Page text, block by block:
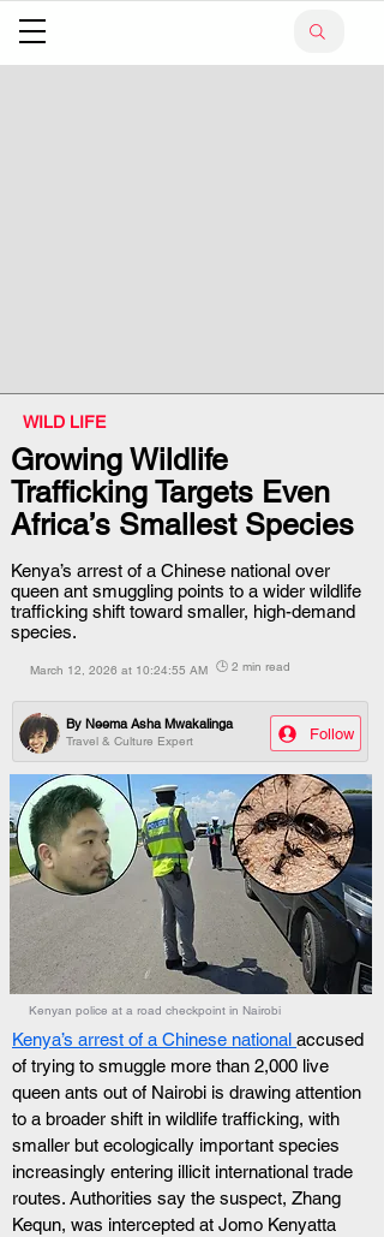
WILD LIFE
Growing Wildlife
Trafficking Targets Even
Africa’s Smallest Species
Kenya’s arrest of a Chinese national over
queen ant smuggling points to a wider wildlife
trafficking shift toward smaller, high-demand
species.
March 12, 2026 at 10:24:55 AM 🕒 2 min read
Travel & Culture Expert
By Neema Asha Mwakalinga
Follow
Kenyan police at a road checkpoint in Nairobi
Kenya’s arrest of a Chinese national accused
of trying to smuggle more than 2,000 live
queen ants out of Nairobi is drawing attention
to a broader shift in wildlife trafficking, with
smaller but ecologically important species
increasingly entering illicit international trade
routes. Authorities say the suspect, Zhang
Kequn, was intercepted at Jomo Kenyatta